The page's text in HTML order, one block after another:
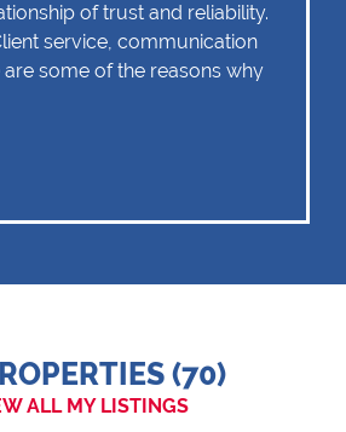
of trust and reliability.
service, communication
some of the reasons why
a culture of collaboration
is equipped with the valuable
in Real Estate. Whether it be
educating Clients or
(70)
ALL MY LISTINGS